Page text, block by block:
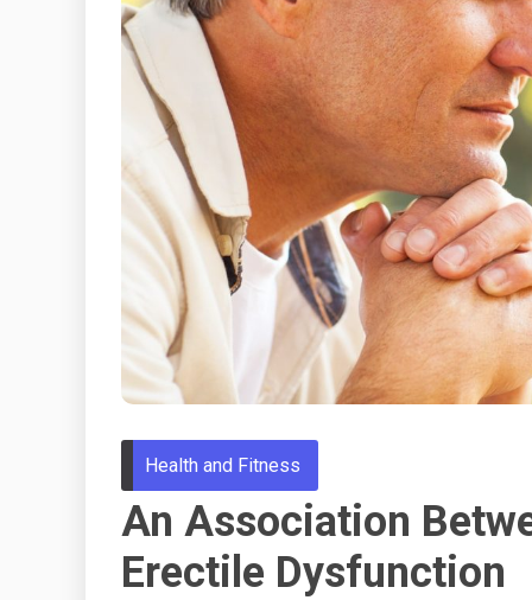
Health and Fitness
An Association
Erectile Dysfunction